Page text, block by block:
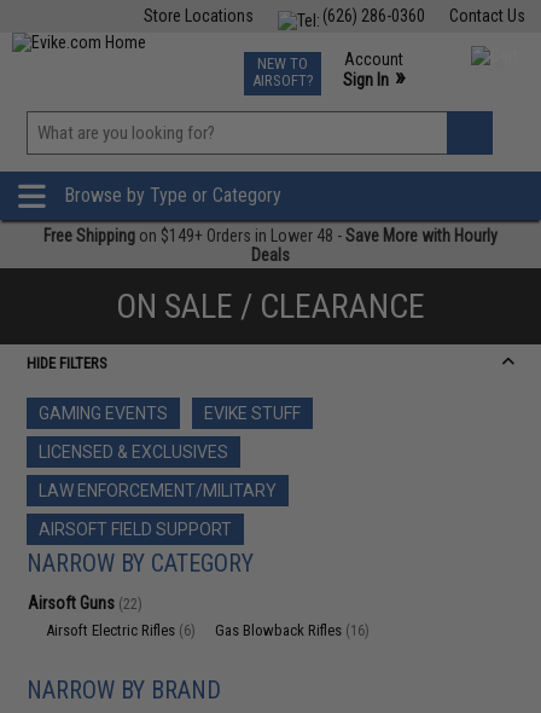
Contact Us
(626) 286-0360
Store Locations
TCG Events
Phone Support M-F 7am-5pm PST
NEW TO
AIRSOFT?
Account
Sign In »
»
Browse by Type or Category
Free Shipping on $149+ Orders in Lower 48 -Save More with Hourly
Deals
ON SALE / CLEARANCE
HIDE FILTERS
GAMING EVENTS
EVIKE STUFF
LICENSED & EXCLUSIVES
LAW ENFORCEMENT/MILITARY
AIRSOFT FIELD SUPPORT
NARROW BY CATEGORY
Airsoft Guns (22)
Airsoft Electric Rifles (6) Gas Blowback Rifles (16)
NARROW BY BRAND